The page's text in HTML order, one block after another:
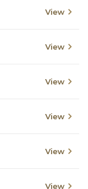
View
View
View
View
View
View